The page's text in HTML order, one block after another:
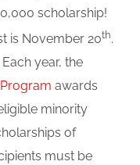
scholarship!
is November 20th.
year, the
awards
minority
of
must be